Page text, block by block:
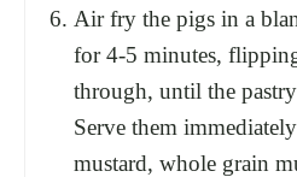
Air fry the pigs in a
for 4-5 minutes,
through, until the
Serve them
mustard, whole grain